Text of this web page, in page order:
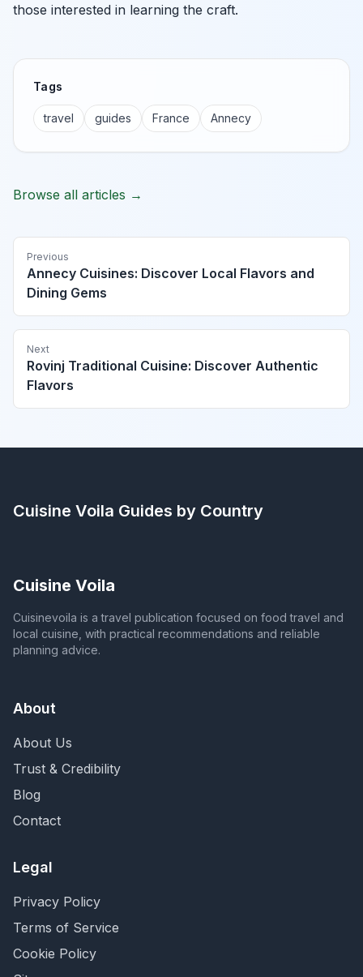
those interested in learning the craft.
Tags
travel guides France Annecy
Browse all articles →
Previous
Annecy Cuisines: Discover Local Flavors and
Dining Gems
Next
Rovinj Traditional Cuisine: Discover Authentic
Flavors
Cuisine Voila Guides by Country
Cuisine Voila
Cuisinevoila is a travel publication focused on food travel and
local cuisine, with practical recommendations and reliable
planning advice.
About
About Us
Trust & Credibility
Blog
Contact
Legal
Privacy Policy
Terms of Service
Cookie Policy